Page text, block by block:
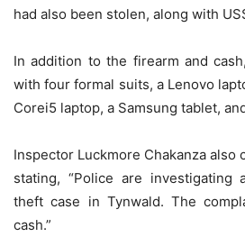
had also been stolen, along with
In addition to the firearm and
with four formal suits, a Lenovo
Corei5 laptop, a Samsung tablet,
Inspector Luckmore Chakanza
stating, “Police are investigating
theft case in Tynwald. The
cash.”